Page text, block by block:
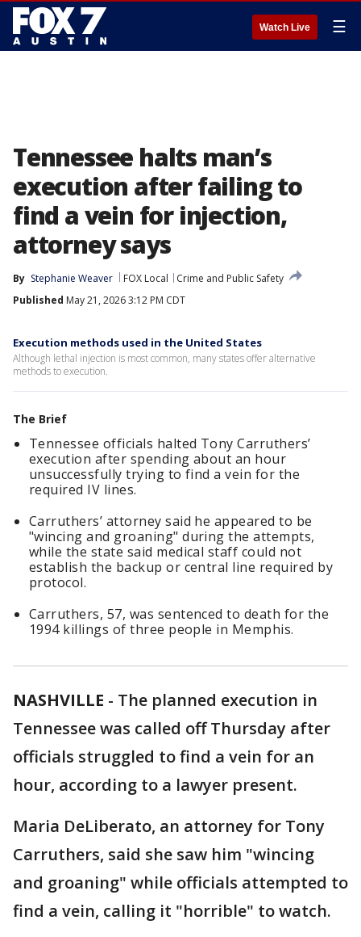
Watch Live ☰
Tennessee halts man’s
execution after failing to
find a vein for injection,
attorney says
By Stephanie Weaver FOX Local
Crime and Public Safety
Published May 21, 2026 3:12 PM CDT
Execution methods used in the United States
Although lethal injection is most common, many states offer alternative
methods to execution.
The Brief
Tennessee officials halted Tony Carruthers’
execution after spending about an hour
unsuccessfully trying to find a vein for the
required IV lines.
Carruthers’ attorney said he appeared to be
"wincing and groaning" during the attempts,
while the state said medical staff could not
establish the backup or central line required by
protocol.
Carruthers, 57, was sentenced to death for the
1994 killings of three people in Memphis.
NASHVILLE - The planned execution in
Tennessee was called off Thursday after
officials struggled to find a vein for an
hour, according to a lawyer present.
Maria DeLiberato, an attorney for Tony
Carruthers, said she saw him "wincing
and groaning" while officials attempted to
find a vein, calling it "horrible" to watch.